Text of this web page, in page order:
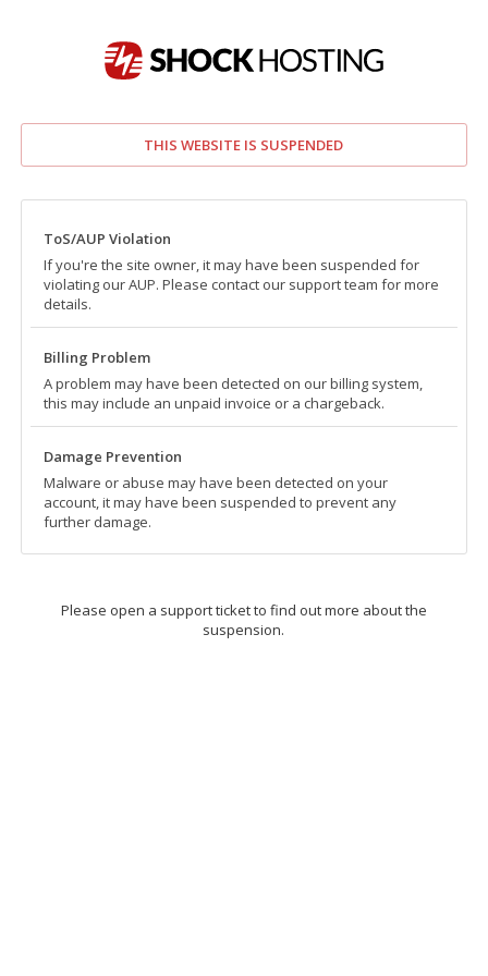
THIS WEBSITE IS SUSPENDED
ToS/AUP Violation
If you're the site owner, it may have been suspended for
violating our AUP. Please contact our support team for more
details.
Billing Problem
A problem may have been detected on our billing system,
this may include an unpaid invoice or a chargeback.
Damage Prevention
Malware or abuse may have been detected on your
account, it may have been suspended to prevent any
further damage.
Please open a support ticket to find out more about the
suspension.